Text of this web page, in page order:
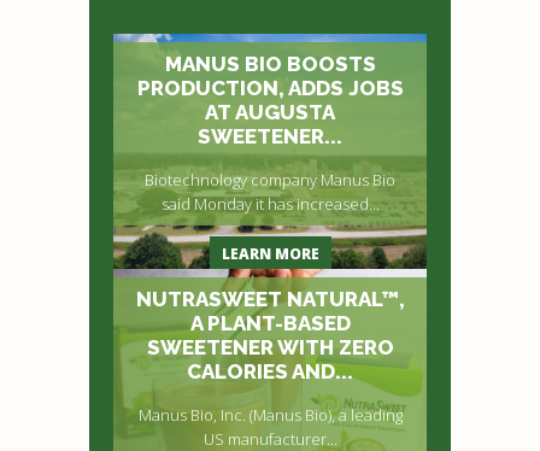
MANUS BIO BOOSTS
PRODUCTION, ADDS JOBS
AT AUGUSTA
SWEETENER...
Biotechnology company Manus Bio
said Monday it has increased...
LEARN MORE
NUTRASWEET NATURAL™,
A PLANT-BASED
SWEETENER WITH ZERO
CALORIES AND...
Manus Bio, Inc. (Manus Bio), a leading
US manufacturer...